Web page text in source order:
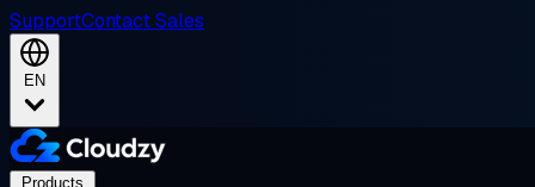
SupportContact Sales
EN